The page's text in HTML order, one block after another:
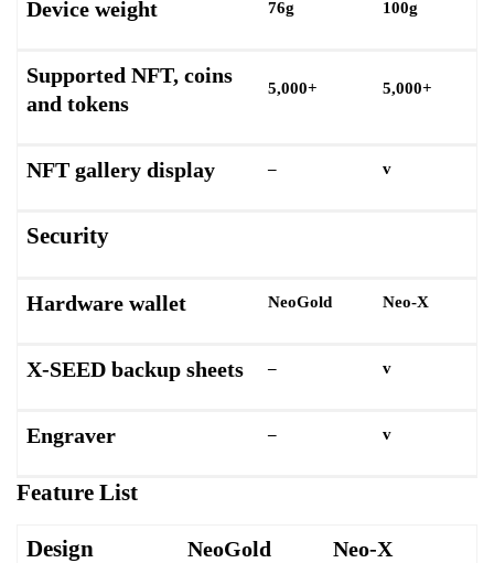
Device weight 76g 100g
Supported NFT, coins
and tokens
5,000+ 5,000+
NFT gallery display – v
Security
Hardware wallet NeoGold Neo-X
X-SEED backup sheets – v
Engraver – v
Feature List
Design NeoGold Neo-X